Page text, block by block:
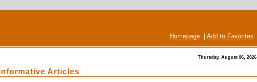
Homepage Add to Favorites
Thursday, August 06, 2026
Informative Articles